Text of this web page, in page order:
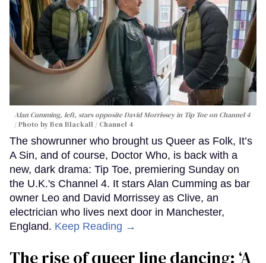
Alan Cumming, left, stars opposite David Morrissey in Tip Toeon Channel 4
Photo by Ben Blackall / Channel 4
The showrunner who brought us Queer as Folk, It’s
A Sin, and of course, Doctor Who, is back with a
new, dark drama: Tip Toe, premiering Sunday on
the U.K.'s Channel 4. It stars Alan Cumming as bar
owner Leo and David Morrissey as Clive, an
electrician who lives next door in Manchester,
England. Keep Reading →
The rise of queer line dancing: ‘A